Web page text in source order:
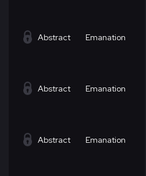
Abstract Emanation
Abstract Emanation
Abstract Emanation